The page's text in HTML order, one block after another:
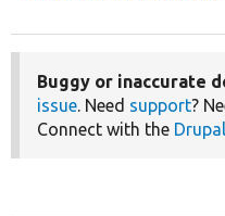
Buggy or inaccurate
issue. Need support?
Connect with the